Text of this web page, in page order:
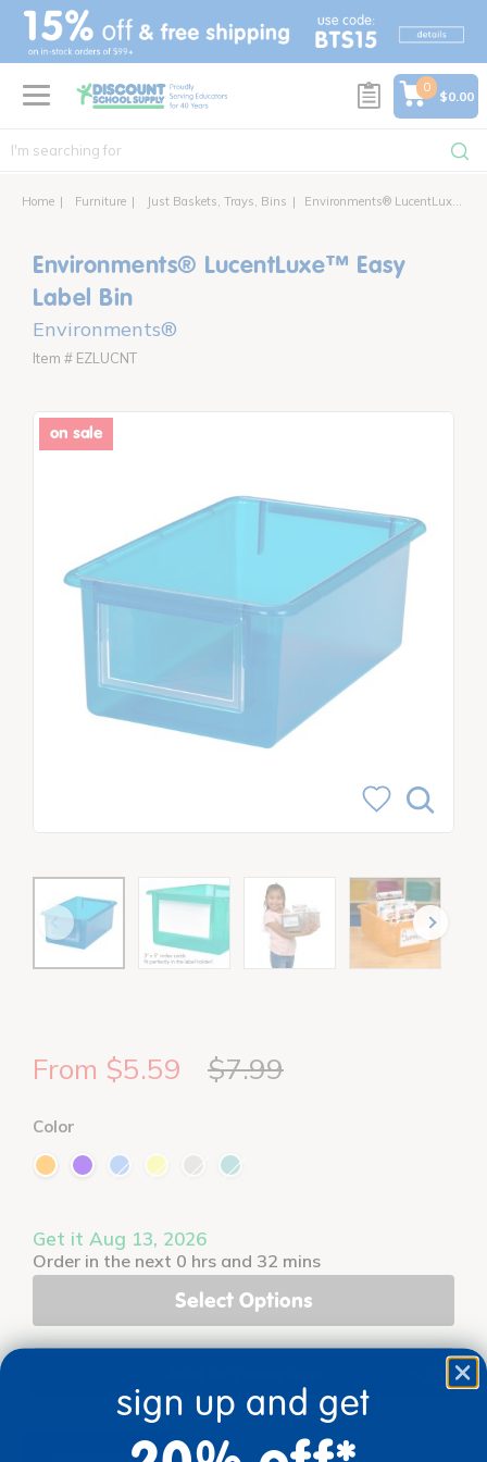
text.skipToContent
text.skipToNavigation
0
$0.00
Home Furniture Just Baskets, Trays, Bins Environments® LucentLuxe™ Easy Label Bin
Environments® LucentLuxe™ Easy
Label Bin
Environments®
Item # EZLUCNT
on sale
From $5.59 $7.99
Color
Get it Aug 13, 2026
Order in the next 0 hrs and 32 mins
Select Options
description
sign up and get